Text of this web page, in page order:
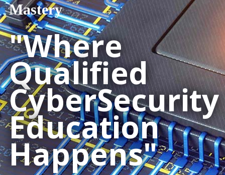
Mastery
"Where
Qualified
CyberSecurity
Education
Happens"